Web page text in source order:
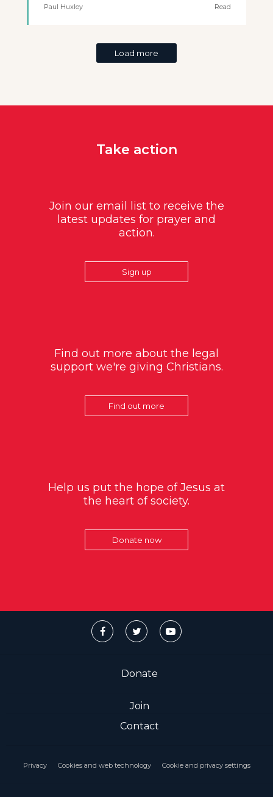
Paul Huxley Read
Load more
Take action
Join our email list to receive the
latest updates for prayer and
action.
Sign up
Find out more about the legal
support we're giving Christians.
Find out more
Help us put the hope of Jesus at
the heart of society.
Donate now
Donate
Join
Contact
Privacy Cookies and web technology Cookie and privacy settings